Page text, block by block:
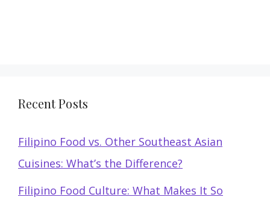
Recent Posts
Filipino Food vs. Other Southeast Asian
Cuisines: What’s the Difference?
Filipino Food Culture: What Makes It So